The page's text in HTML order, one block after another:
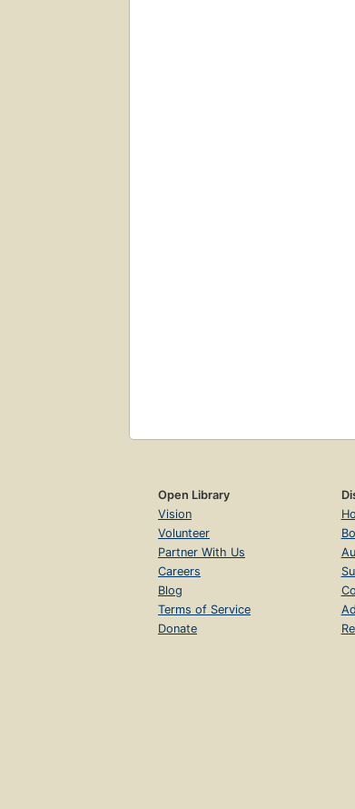
Open Library
Vision
Volunteer
Partner With Us
Careers
Blog
Terms of Service
Donate